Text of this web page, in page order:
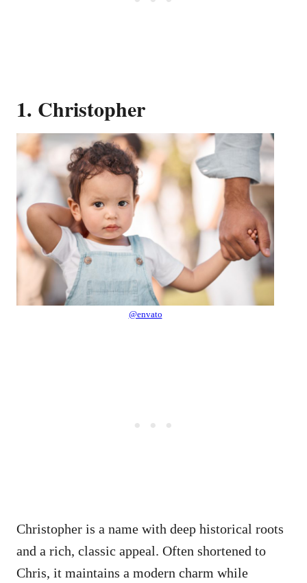
1. Christopher
@envato
Christopher is a name with deep historical roots
and a rich, classic appeal. Often shortened to
Chris, it maintains a modern charm while